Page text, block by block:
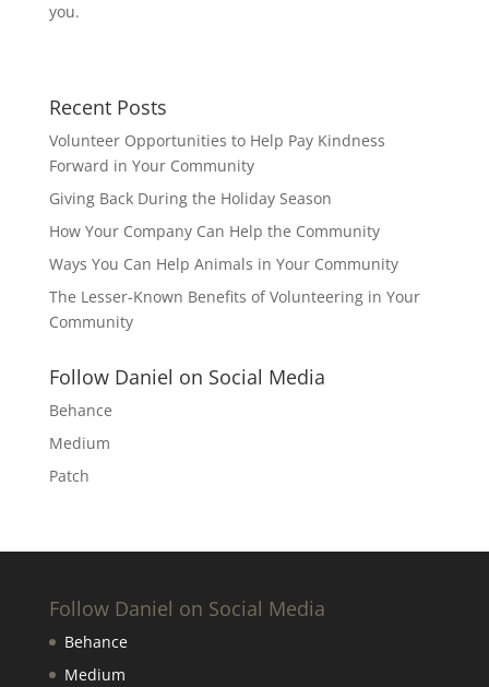
you.
Recent Posts
Volunteer Opportunities to Help Pay Kindness
Forward in Your Community
Giving Back During the Holiday Season
How Your Company Can Help the Community
Ways You Can Help Animals in Your Community
The Lesser-Known Benefits of Volunteering in Your
Community
Follow Daniel on Social Media
Behance
Medium
Patch
Follow Daniel on Social Media
Behance
Medium